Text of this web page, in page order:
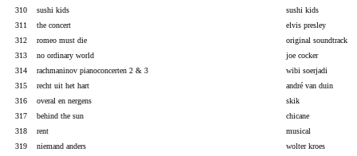
310
sushi kids
sushi kids
311
the concert
elvis presley
312
romeo must die
original soundtrack
313
no ordinary world
joe cocker
314
rachmaninov pianoconcerten 2 & 3
wibi soerjadi
315
recht uit het hart
andré van duin
316
overal en nergens
skik
317
behind the sun
chicane
318
rent
musical
319
niemand anders
wolter kroes